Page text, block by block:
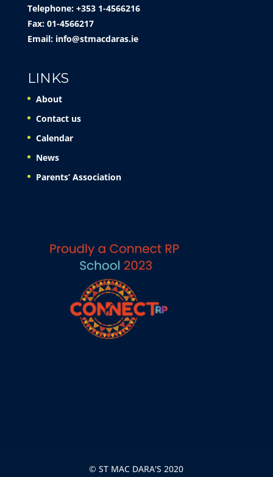
Telephone: +353 1-4566216
Fax: 01-4566217
Email: info@stmacdaras.ie
LINKS
About
Contact us
Calendar
News
Parents’ Association
© ST MAC DARA'S 2020